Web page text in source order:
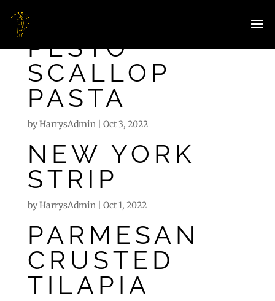
PESTO
SCALLOP
PASTA
byHarrysAdmin| Oct 3, 2022
NEW YORK
STRIP
byHarrysAdmin| Oct 1, 2022
PARMESAN
CRUSTED
TILAPIA